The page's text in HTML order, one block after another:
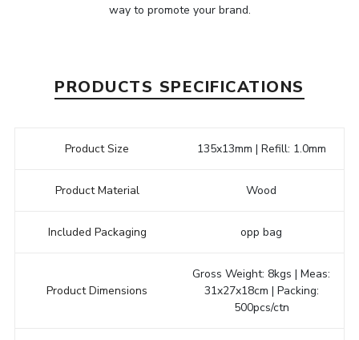
way to promote your brand.
PRODUCTS SPECIFICATIONS
Product Size 135x13mm | Refill: 1.0mm
Product Material Wood
Included Packaging opp bag
Product Dimensions
Gross Weight: 8kgs | Meas:
31x27x18cm | Packing:
500pcs/ctn